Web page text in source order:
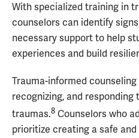
With specialized training in
counselors can identify
necessary support to help
experiences and build
Trauma-informed
recognizing, and
traumas.8 Counselors who
prioritize creating a safe